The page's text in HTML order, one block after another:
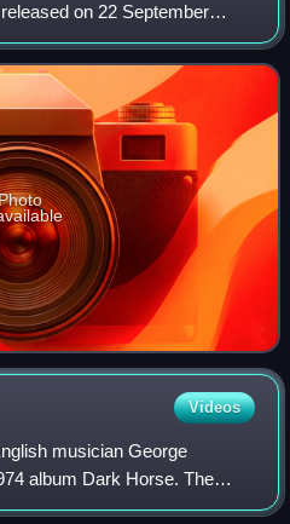
on 22 September
under his contract with
the las
Videos
musician George
album Dark Horse. The
tune, to which Harrison